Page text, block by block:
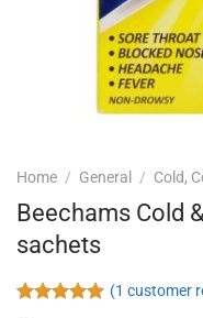
Home / General / Cold,
Beechams Cold
sachets
(1 customer